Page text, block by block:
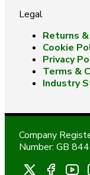
Legal
Returns
Cookie
Privacy
Terms &
Industry
Company
Number: GB